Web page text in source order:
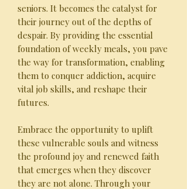
seniors. It becomes the catalyst for
their journey out of the depths of
despair. By providing the essential
foundation of weekly meals, you pave
the way for transformation, enabling
them to conquer addiction, acquire
vital job skills, and reshape their
futures.
Embrace the opportunity to uplift
these vulnerable souls and witness
the profound joy and renewed faith
that emerges when they discover
they are not alone. Through your